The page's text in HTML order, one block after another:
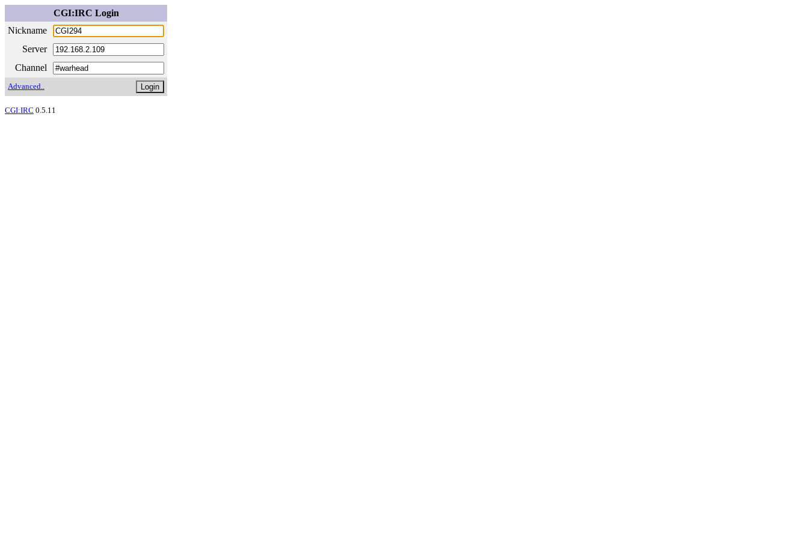
CGI:IRC Login
Nickname
Server
Channel
Advanced..
CGI:IRC 0.5.11